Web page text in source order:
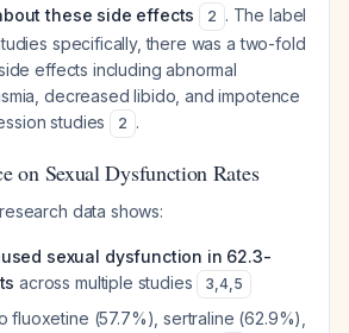
these side effects
2 . The label
specifically, there was a two-fold
effects including abnormal
decreased libido, and impotence
studies
2 .
on Sexual Dysfunction Rates
data shows:
sexual dysfunction in 62.3-
across multiple studies 3,4,5
fluoxetine (57.7%), sertraline (62.9%),